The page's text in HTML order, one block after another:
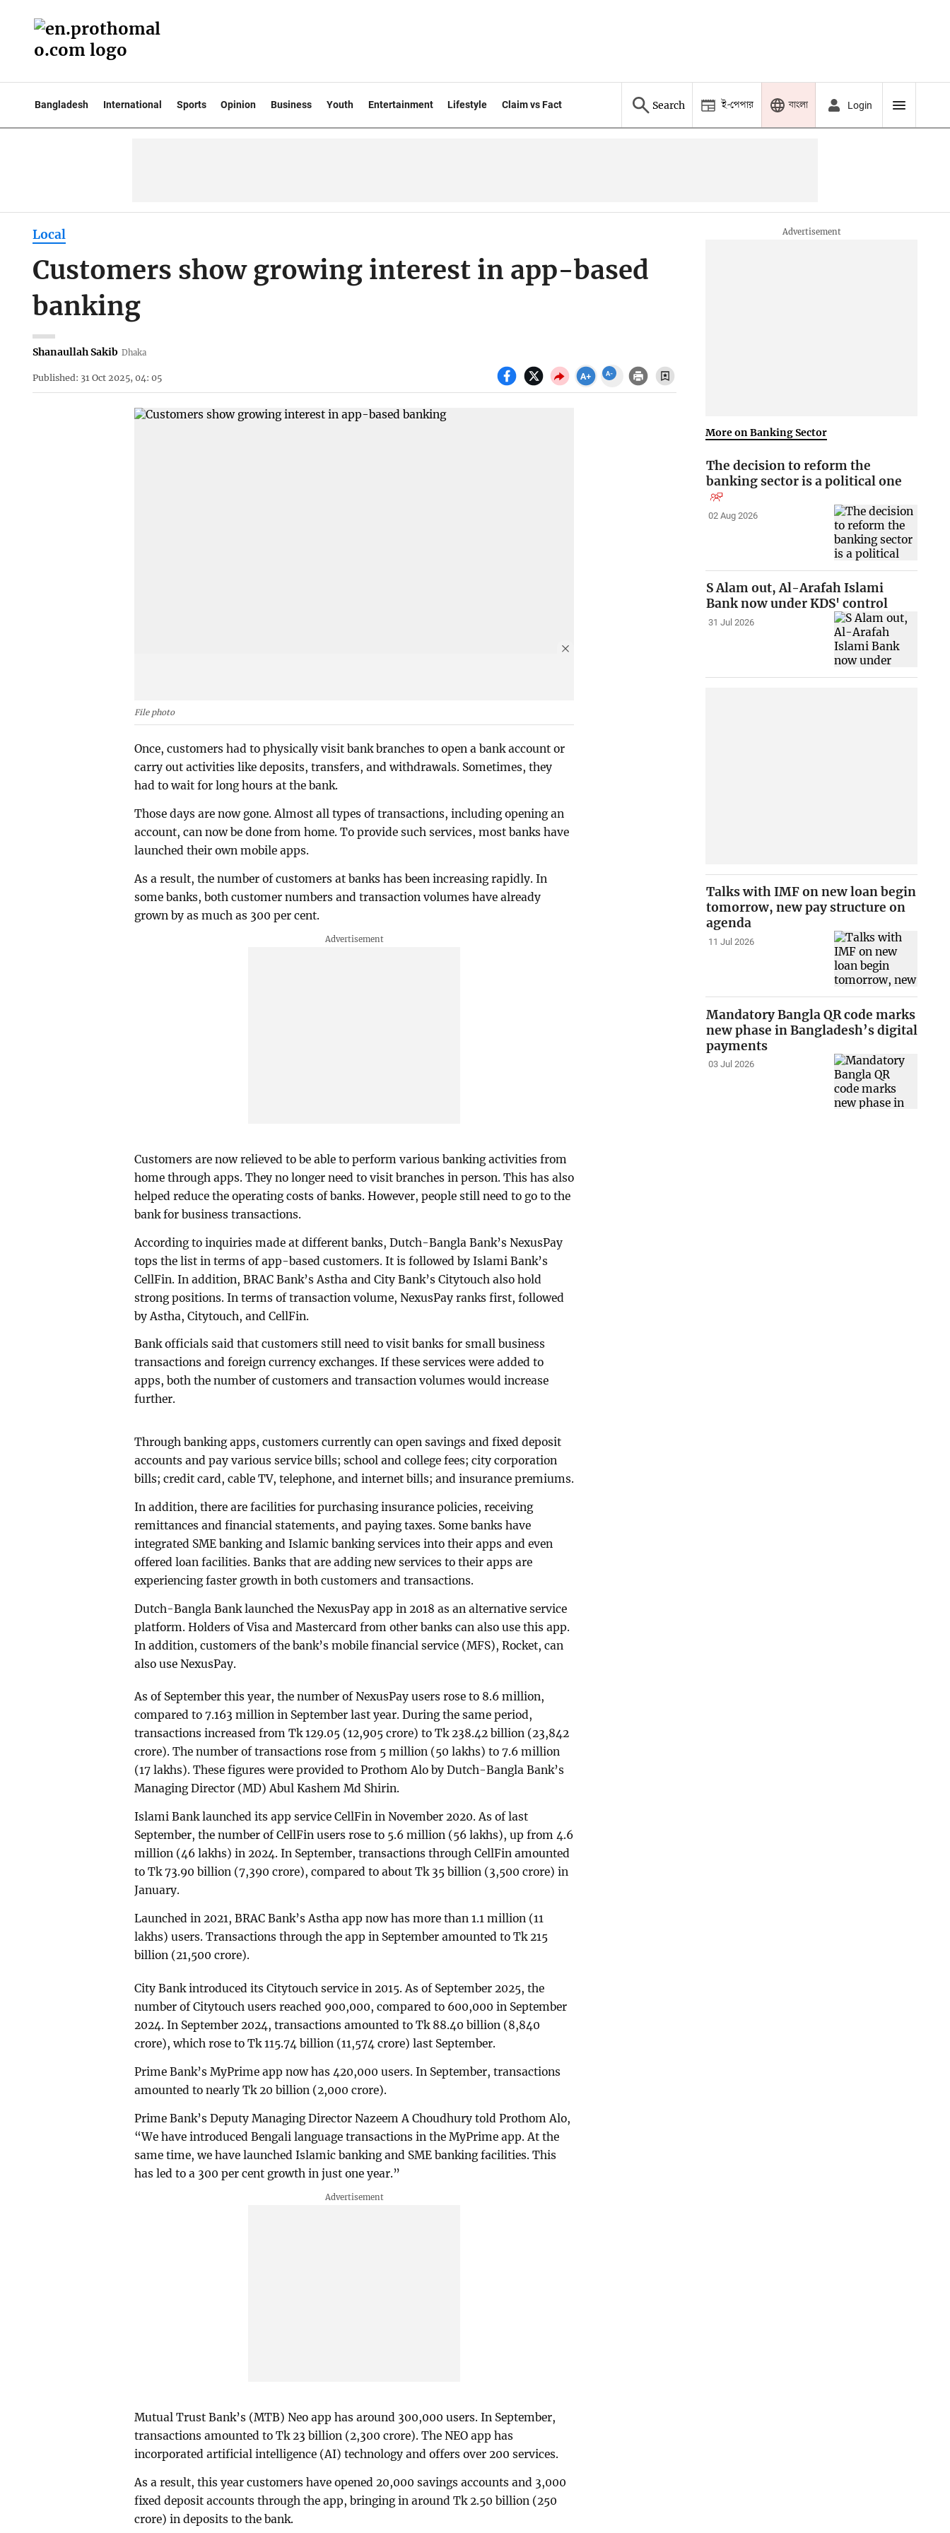
Bangladesh International Sports Opinion Business Youth Entertainment Lifestyle Claim vs Fact Search ই-পেপার বাংলা Login
Local
Customers show growing interest in app-based
banking
Shanaullah Sakib Dhaka
Published: 31 Oct 2025, 04: 05
File photo
Once, customers had to physically visit bank branches to open a bank account or
carry out activities like deposits, transfers, and withdrawals. Sometimes, they
had to wait for long hours at the bank.
Those days are now gone. Almost all types of transactions, including opening an
account, can now be done from home. To provide such services, most banks have
launched their own mobile apps.
As a result, the number of customers at banks has been increasing rapidly. In
some banks, both customer numbers and transaction volumes have already
grown by as much as 300 per cent.
Customers are now relieved to be able to perform various banking activities from
home through apps. They no longer need to visit branches in person. This has also
helped reduce the operating costs of banks. However, people still need to go to the
bank for business transactions.
According to inquiries made at different banks, Dutch-Bangla Bank’s NexusPay
tops the list in terms of app-based customers. It is followed by Islami Bank’s
CellFin. In addition, BRAC Bank’s Astha and City Bank’s Citytouch also hold
strong positions. In terms of transaction volume, NexusPay ranks first, followed
by Astha, Citytouch, and CellFin.
Bank officials said that customers still need to visit banks for small business
transactions and foreign currency exchanges. If these services were added to
apps, both the number of customers and transaction volumes would increase
further.
Through banking apps, customers currently can open savings and fixed deposit
accounts and pay various service bills; school and college fees; city corporation
bills; credit card, cable TV, telephone, and internet bills; and insurance premiums.
In addition, there are facilities for purchasing insurance policies, receiving
remittances and financial statements, and paying taxes. Some banks have
integrated SME banking and Islamic banking services into their apps and even
offered loan facilities. Banks that are adding new services to their apps are
experiencing faster growth in both customers and transactions.
Dutch-Bangla Bank launched the NexusPay app in 2018 as an alternative service
platform. Holders of Visa and Mastercard from other banks can also use this app.
In addition, customers of the bank’s mobile financial service (MFS), Rocket, can
also use NexusPay.
As of September this year, the number of NexusPay users rose to 8.6 million,
compared to 7.163 million in September last year. During the same period,
transactions increased from Tk 129.05 (12,905 crore) to Tk 238.42 billion (23,842
crore). The number of transactions rose from 5 million (50 lakhs) to 7.6 million
(17 lakhs). These figures were provided to Prothom Alo by Dutch-Bangla Bank’s
Managing Director (MD) Abul Kashem Md Shirin.
Islami Bank launched its app service CellFin in November 2020. As of last
September, the number of CellFin users rose to 5.6 million (56 lakhs), up from 4.6
million (46 lakhs) in 2024. In September, transactions through CellFin amounted
to Tk 73.90 billion (7,390 crore), compared to about Tk 35 billion (3,500 crore) in
January.
Launched in 2021, BRAC Bank’s Astha app now has more than 1.1 million (11
lakhs) users. Transactions through the app in September amounted to Tk 215
billion (21,500 crore).
City Bank introduced its Citytouch service in 2015. As of September 2025, the
number of Citytouch users reached 900,000, compared to 600,000 in September
2024. In September 2024, transactions amounted to Tk 88.40 billion (8,840
crore), which rose to Tk 115.74 billion (11,574 crore) last September.
Prime Bank’s MyPrime app now has 420,000 users. In September, transactions
amounted to nearly Tk 20 billion (2,000 crore).
Prime Bank’s Deputy Managing Director Nazeem A Choudhury told Prothom Alo,
“We have introduced Bengali language transactions in the MyPrime app. At the
same time, we have launched Islamic banking and SME banking facilities. This
has led to a 300 per cent growth in just one year.”
Mutual Trust Bank’s (MTB) Neo app has around 300,000 users. In September,
transactions amounted to Tk 23 billion (2,300 crore). The NEO app has
incorporated artificial intelligence (AI) technology and offers over 200 services.
As a result, this year customers have opened 20,000 savings accounts and 3,000
fixed deposit accounts through the app, bringing in around Tk 2.50 billion (250
crore) in deposits to the bank.
More on Banking Sector
The decision to reform the
banking sector is a political one
02 Aug 2026
S Alam out, Al-Arafah Islami
Bank now under KDS' control
31 Jul 2026
Talks with IMF on new loan begin
tomorrow, new pay structure on
agenda
11 Jul 2026
Mandatory Bangla QR code marks
new phase in Bangladesh’s digital
payments
03 Jul 2026